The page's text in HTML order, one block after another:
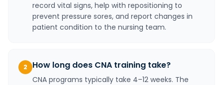
record vital signs, help with repositioning to
prevent pressure sores, and report changes in
patient condition to the nursing team.
2 How long does CNA training take?
CNA programs typically take 4–12 weeks. The